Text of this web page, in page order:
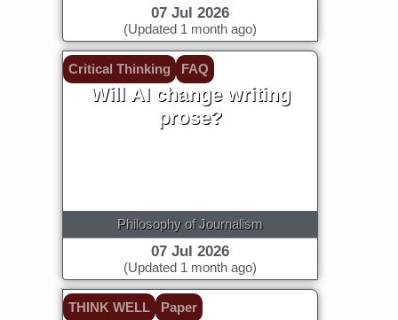
07 Jul 2026
(Updated 1 month ago)
Critical Thinking FAQ
Will AI change writing
prose?
Philosophy of Journalism
07 Jul 2026
(Updated 1 month ago)
THINK WELL Paper